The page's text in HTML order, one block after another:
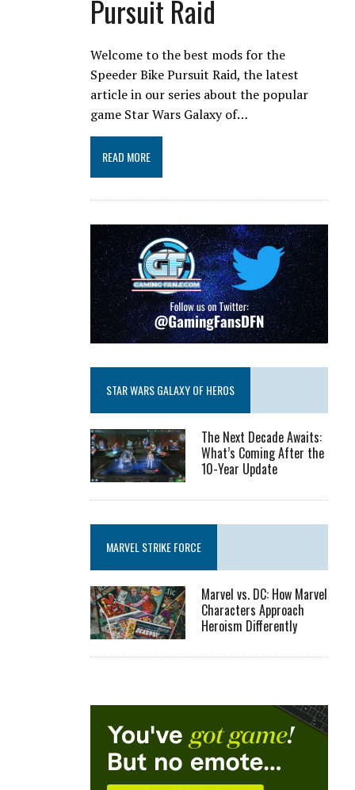
Pursuit Raid
Welcome to the best mods for the
Speeder Bike Pursuit Raid, the latest
article in our series about the popular
game Star Wars Galaxy of…
READ MORE
STAR WARS GALAXY OF HEROS
The Next Decade Awaits:
What’s Coming After the
10-Year Update
MARVEL STRIKE FORCE
Marvel vs. DC: How Marvel
Characters Approach
Heroism Differently